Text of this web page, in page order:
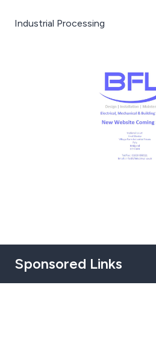
Industrial Processing
Sponsored Links